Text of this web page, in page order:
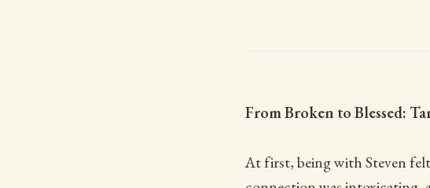
From Broken to Blessed:
At first, being with Steven